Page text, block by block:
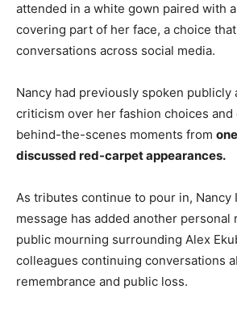
attended in a white gown paired with
covering part of her face, a choice
conversations across social media.
Nancy had previously spoken publicly
criticism over her fashion choices and
behind-the-scenes moments from
discussed red-carpet appearances.
As tributes continue to pour in, Nancy
message has added another
public mourning surrounding Alex
colleagues continuing conversations
remembrance and public loss.